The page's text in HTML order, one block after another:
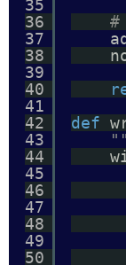
35
36
37
38
39
40
41
42
43
44
45
46
47
48
49
50
#
def